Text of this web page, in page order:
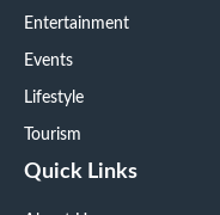
Entertainment
Events
Lifestyle
Tourism
Quick Links